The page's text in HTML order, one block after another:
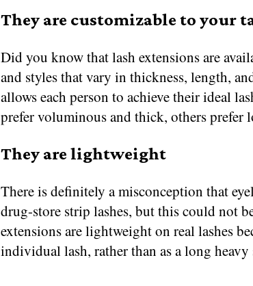
They are customizable to your
Did you know that lash extensions are
and styles that vary in thickness, length,
allows each person to achieve their ideal
prefer voluminous and thick, others prefer
They are lightweight
There is definitely a misconception that
drug-store strip lashes, but this could not
extensions are lightweight on real lashes
individual lash, rather than as a long heavy